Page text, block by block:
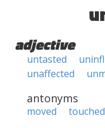
adjective
untasted
unaffected
antonyms
moved touched